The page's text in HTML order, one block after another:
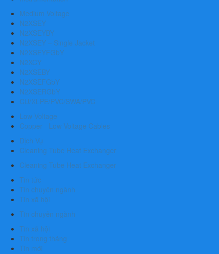
Medium Voltage
N2XSEY
N2XSEYBY
N2XSEY – Single Jacket
N2XSEYFGbY
N2XCY
N2XSEBY
N2XSEFGbY
N2XSERGbY
CU/XLPE/PVC/SWA/PVC
Low Voltage
Copper - Low Voltage Cables
Dịch Vụ
Cleaning Tube Heat Exchanger
Cleaning Tube Heat Exchanger
Tin tức
Tin chuyên ngành
Tin xã hội
Tin chuyên ngành
Tin xã hội
Tin trong tháng
Tin mới